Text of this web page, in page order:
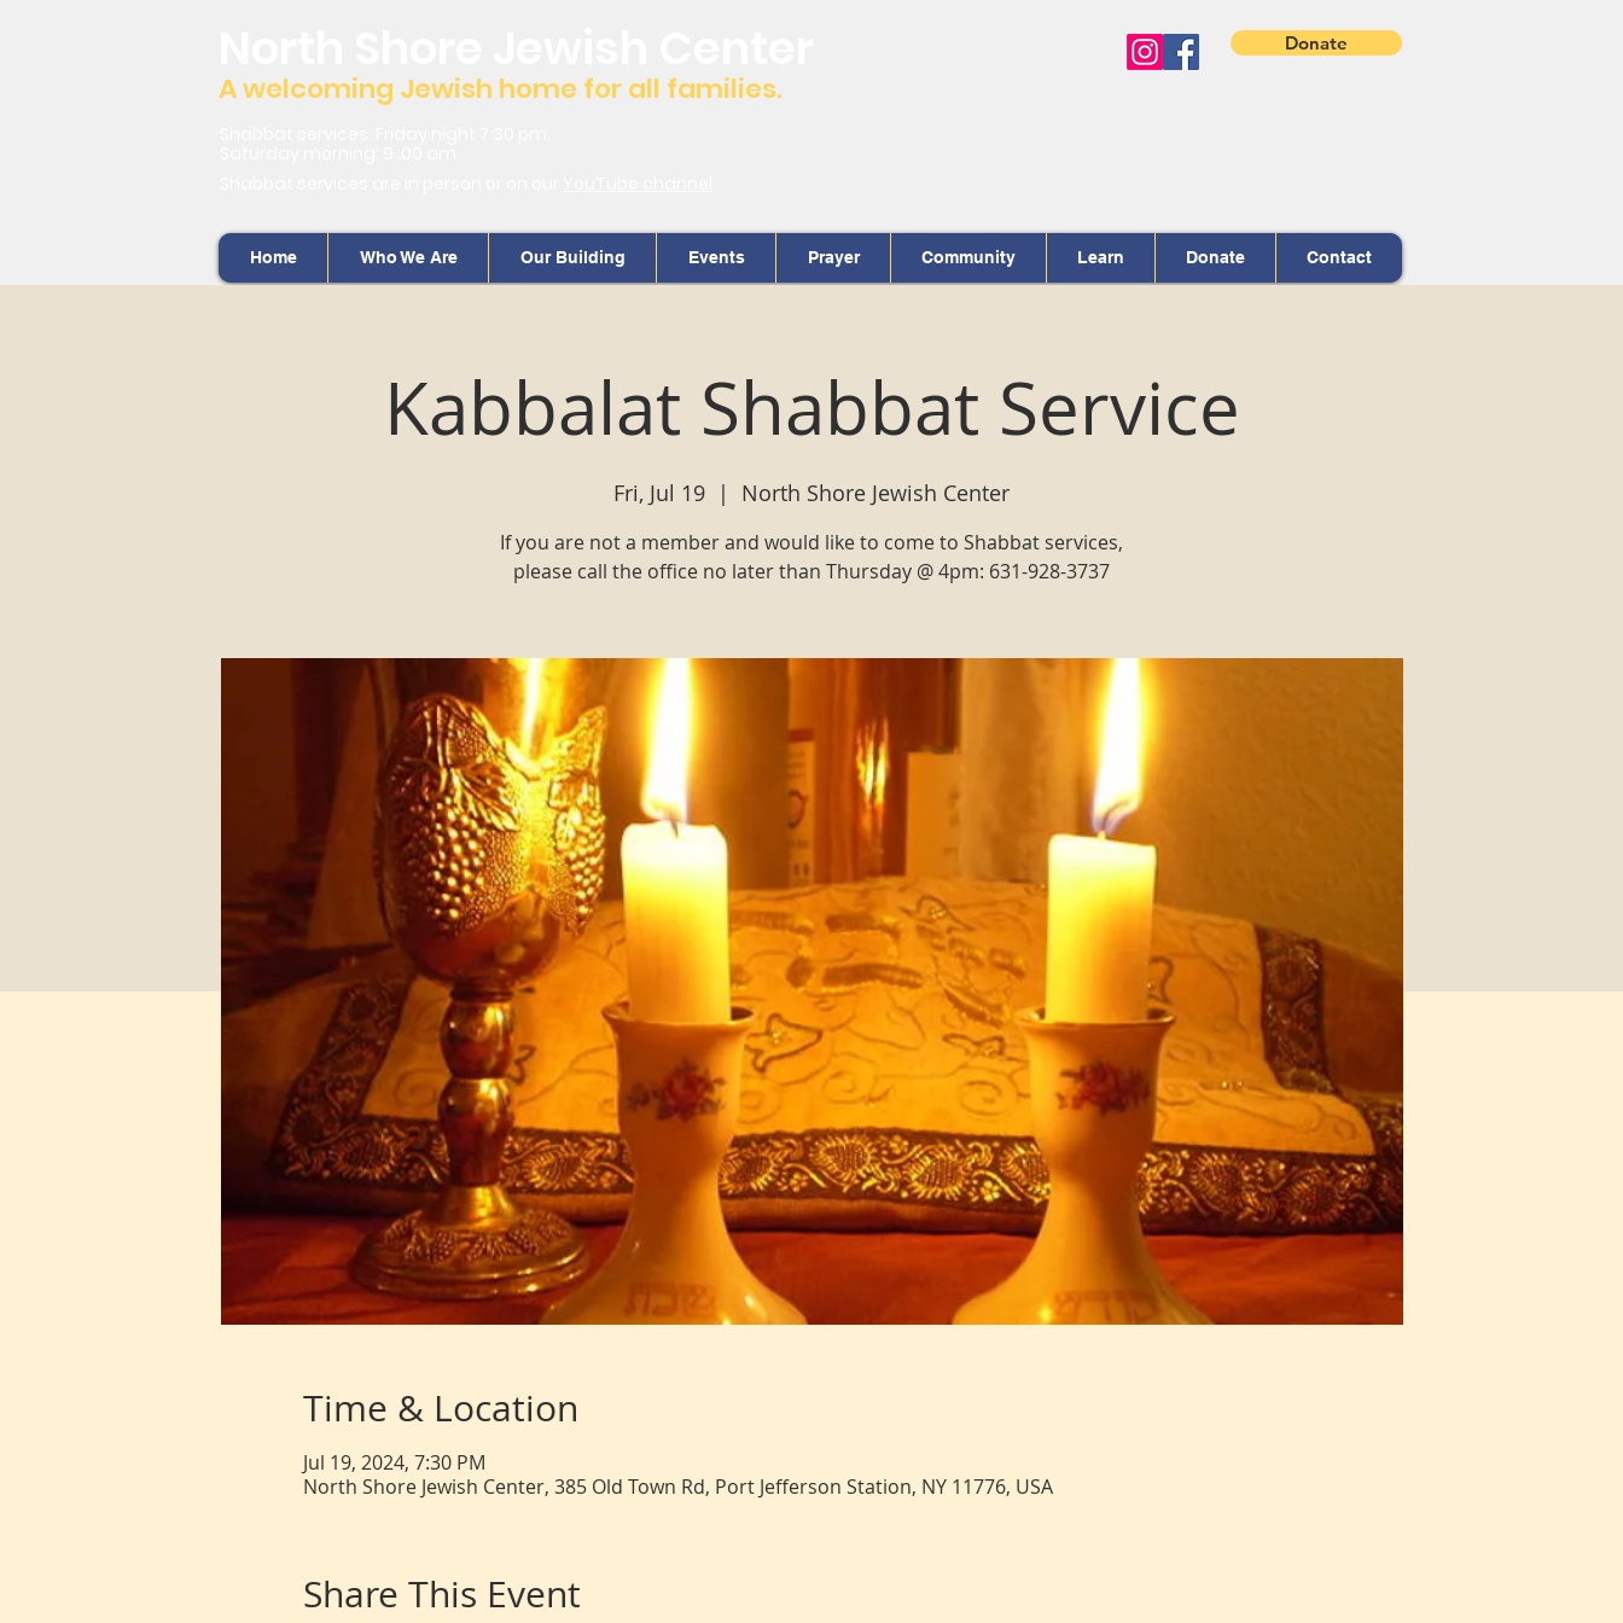
A welcoming Jewish home for all families.
Donate
Home Who We Are Our Building Events Prayer Community Learn Donate Contact
Kabbalat Shabbat Service
Fri, Jul 19
  |
North Shore Jewish Center
If you are not a member and would like to come to Shabbat services,
please call the office no later than Thursday @ 4pm: 631-928-3737
Time & Location
Jul 19, 2024, 7:30 PM
North Shore Jewish Center, 385 Old Town Rd, Port Jefferson Station, NY 11776, USA
Share This Event